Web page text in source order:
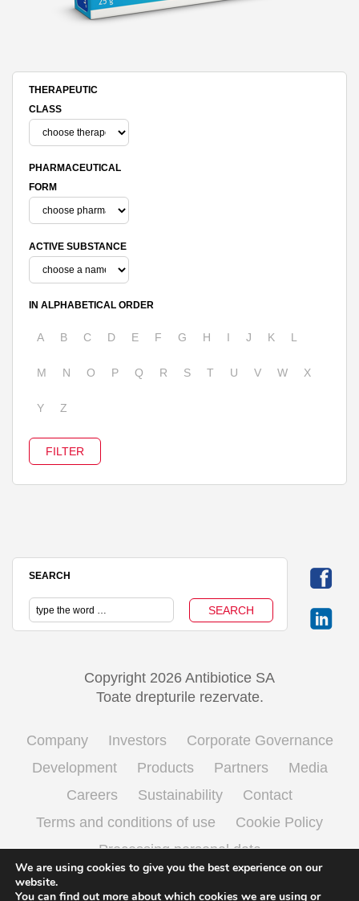
THERAPEUTIC
CLASS
PHARMACEUTICAL
FORM
ACTIVE SUBSTANCE
IN ALPHABETICAL ORDER
A B C D E F G H I J K L
M N O P Q R S T U V W X
Y Z
SEARCH
Copyright 2026 Antibiotice SA
Toate drepturile rezervate.
Company Investors
Corporate Governance
Development
Products Partners
Media
Careers
Sustainability
Contact
Terms and conditions of use
Cookie Policy
Processing personal data
We are using cookies to give you the best experience on our
website.
You can find out more about which cookies we are using or